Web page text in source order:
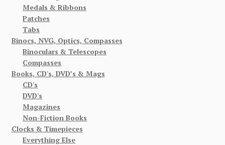
Medals & Ribbons
Patches
Tabs
Binocs, NVG, Optics, Compasses
Binoculars & Telescopes
Compasses
Books, CD's, DVD’s & Mags
CD's
DVD's
Magazines
Non-Fiction Books
Clocks & Timepieces
Everything Else